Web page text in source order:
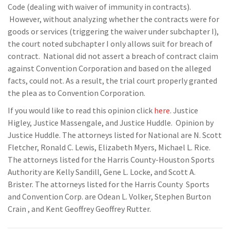
Code (dealing with waiver of immunity in contracts).
However, without analyzing whether the contracts were for
goods or services (triggering the waiver under subchapter I),
the court noted subchapter I only allows suit for breach of
contract. National did not assert a breach of contract claim
against Convention Corporation and based on the alleged
facts, could not. As a result, the trial court properly granted
the plea as to Convention Corporation.
If you would like to read this opinion click here. Justice
Higley, Justice Massengale, and Justice Huddle. Opinion by
Justice Huddle. The attorneys listed for National are N. Scott
Fletcher, Ronald C. Lewis, Elizabeth Myers, Michael L. Rice.
The attorneys listed for the Harris County-Houston Sports
Authority are Kelly Sandill, Gene L. Locke, and Scott A.
Brister. The attorneys listed for the Harris County Sports
and Convention Corp. are Odean L. Volker, Stephen Burton
Crain , and Kent Geoffrey Geoffrey Rutter.